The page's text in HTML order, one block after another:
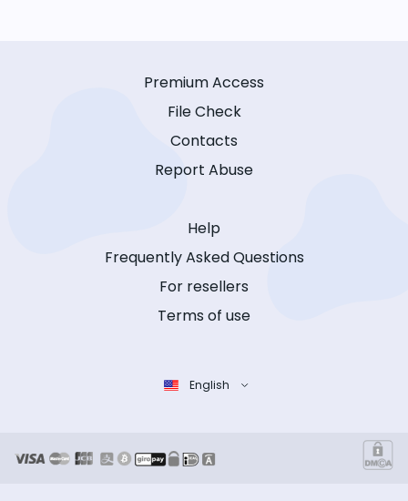
Premium Access
File Check
Contacts
Report Abuse
Help
Frequently Asked Questions
For resellers
Terms of use
English